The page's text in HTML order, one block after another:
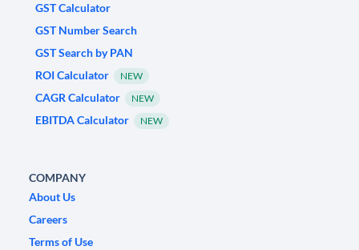
GST Calculator
GST Number Search
GST Search by PAN
ROI Calculator
NEW
CAGR Calculator NEW
EBITDA Calculator NEW
COMPANY
About Us
Careers
Terms of Use